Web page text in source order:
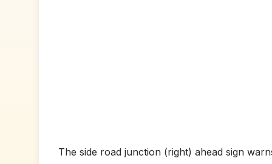
The side road junction (right) ahead sign